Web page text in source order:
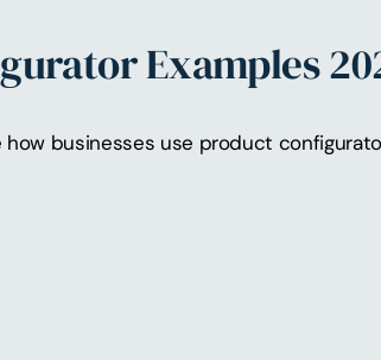
Examples
businesses use product